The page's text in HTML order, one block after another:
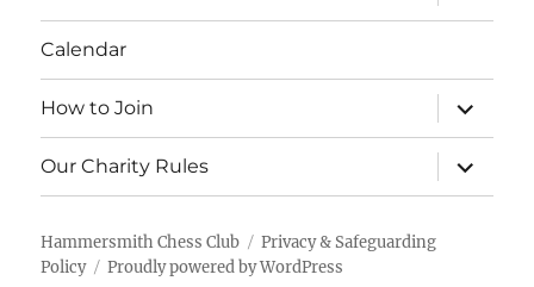
menu
Calendar
How to Join
expand
child
menu
Our Charity Rules
expand
child
menu
Hammersmith Chess Club
Privacy & Safeguarding
Policy
Proudly powered by WordPress